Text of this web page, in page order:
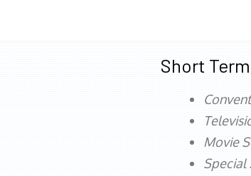
Short
Movie
Special